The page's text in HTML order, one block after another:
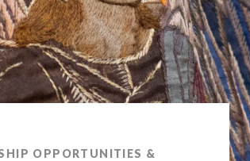
OPPORTUNITIES &